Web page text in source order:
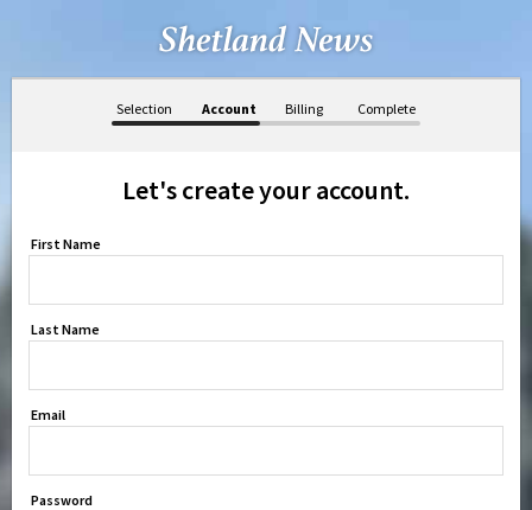
Selection Account Billing Complete
Let's create your account.
First Name
Last Name
Email
Password